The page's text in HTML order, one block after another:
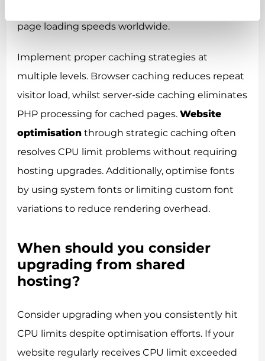
page loading speeds worldwide.
Implement proper caching strategies at
multiple levels. Browser caching reduces repeat
visitor load, whilst server-side caching eliminates
PHP processing for cached pages.Website
optimisation through strategic caching often
resolves CPU limit problems without requiring
hosting upgrades. Additionally, optimise fonts
by using system fonts or limiting custom font
variations to reduce rendering overhead.
When should you consider
upgrading from shared
hosting?
Consider upgrading when you consistently hit
CPU limits despite optimisation efforts. If your
website regularly receives CPU limit exceeded